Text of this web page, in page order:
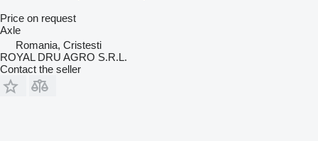
Price on request
Axle
Romania, Cristesti
ROYAL DRU AGRO S.R.L.
Contact the seller